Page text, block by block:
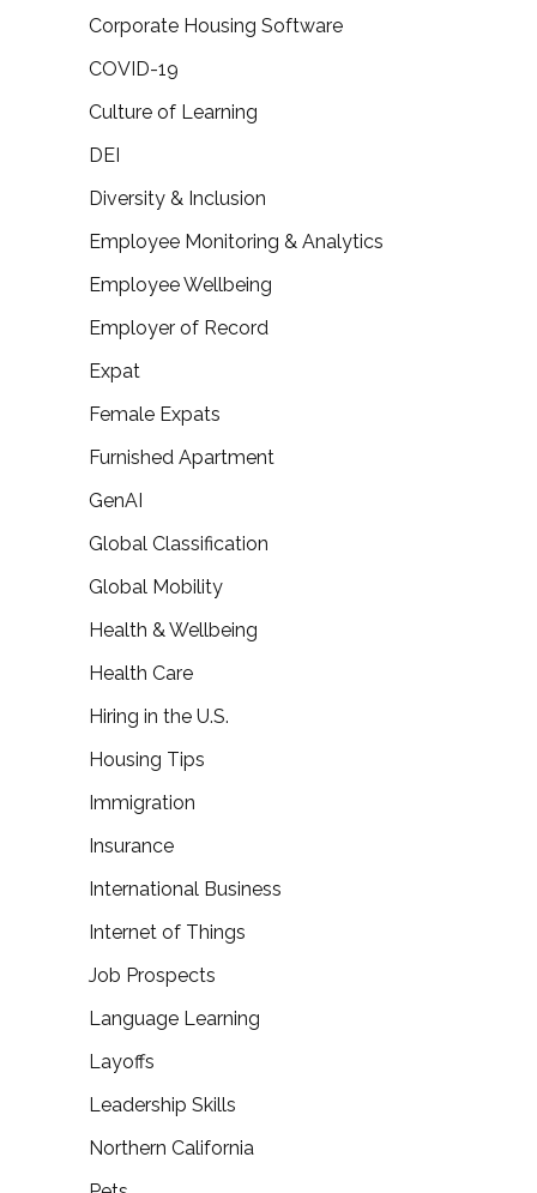
Corporate Housing Software
COVID-19
Culture of Learning
DEI
Diversity & Inclusion
Employee Monitoring & Analytics
Employee Wellbeing
Employer of Record
Expat
Female Expats
Furnished Apartment
GenAI
Global Classification
Global Mobility
Health & Wellbeing
Health Care
Hiring in the U.S.
Housing Tips
Immigration
Insurance
International Business
Internet of Things
Job Prospects
Language Learning
Layoffs
Leadership Skills
Northern California